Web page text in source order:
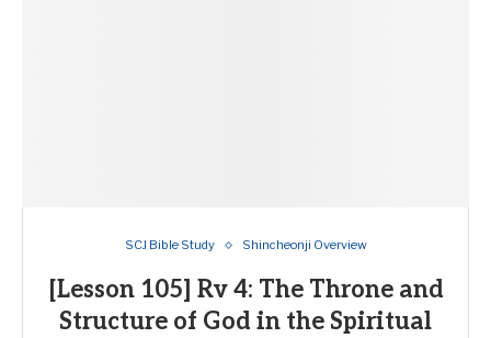
SCJ Bible Study Shincheonji Overview
[Lesson 105] Rv 4: The Throne and
Structure of God in the Spiritual